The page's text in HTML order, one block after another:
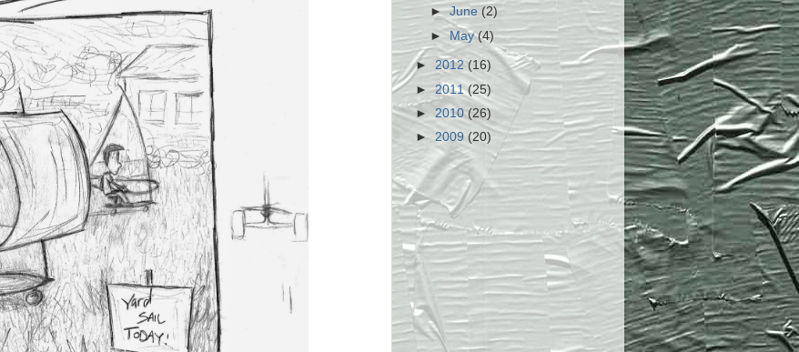
►June (2)
►May(4)
► 2012 (16)
►2011(25)
► 2010 (26)
► 2009 (20)